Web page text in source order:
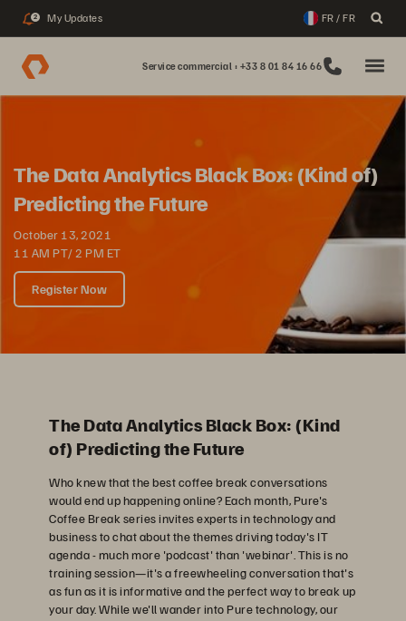
2 My Updates FR / FR
Service commercial : +33 8 01 84 16 66
The Data Analytics Black Box: (Kind of)
Predicting the Future
October 13, 2021
11 AM PT/ 2 PM ET
Register Now
The Data Analytics Black Box: (Kind
of) Predicting the Future
Who knew that the best coffee break conversations
would end up happening online? Each month, Pure's
Coffee Break series invites experts in technology and
business to chat about the themes driving today's IT
agenda - much more 'podcast' than 'webinar'. This is no
training session—it's a freewheeling conversation that's
as fun as it is informative and the perfect way to break up
your day. While we'll wander into Pure technology, our